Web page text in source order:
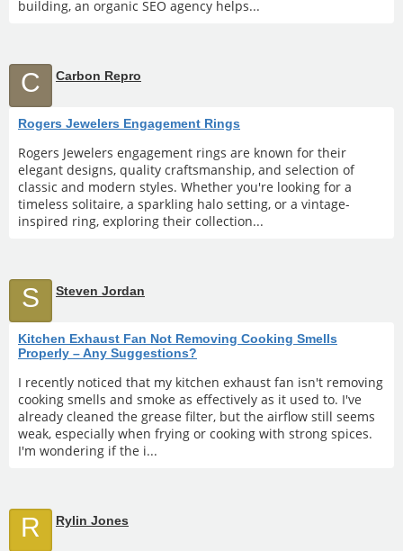
building, an organic SEO agency helps...
C Carbon Repro
Rogers Jewelers Engagement Rings
Rogers Jewelers engagement rings are known for their
elegant designs, quality craftsmanship, and selection of
classic and modern styles. Whether you're looking for a
timeless solitaire, a sparkling halo setting, or a vintage-
inspired ring, exploring their collection...
S Steven Jordan
Kitchen Exhaust Fan Not Removing Cooking Smells
Properly – Any Suggestions?
I recently noticed that my kitchen exhaust fan isn't removing
cooking smells and smoke as effectively as it used to. I've
already cleaned the grease filter, but the airflow still seems
weak, especially when frying or cooking with strong spices.
I'm wondering if the i...
R Rylin Jones